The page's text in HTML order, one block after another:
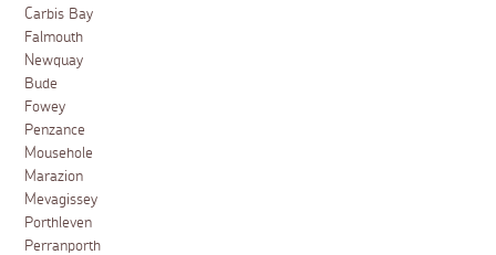
Carbis Bay
Falmouth
Newquay
Bude
Fowey
Penzance
Mousehole
Marazion
Mevagissey
Porthleven
Perranporth